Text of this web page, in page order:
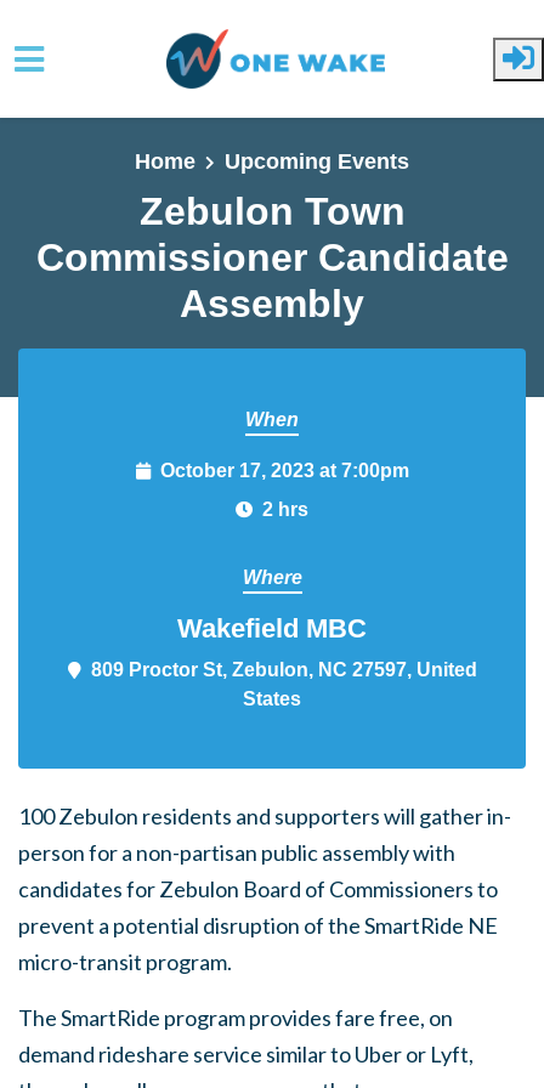
Home
Upcoming Events
Zebulon Town
Commissioner
Candidate Assembly
When
October 17, 2023 at 7:00pm
2 hrs
Where
Wakefield MBC
809 Proctor St, Zebulon, NC 27597,
United States
100 Zebulon residents and supporters will gather in-
person for a non-partisan public assembly with
candidates for Zebulon Board of Commissioners to
prevent a potential disruption of the SmartRide NE
micro-transit program.
The SmartRide program provides fare free, on
demand rideshare service similar to Uber or Lyft,